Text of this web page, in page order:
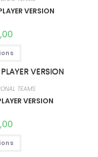
MAY
BE
PAGE
VERSION
THIS
HAS
MULTIPLE
VARIANTS.
OPTIONS
MAY
BE
PAGE
TEAMS
VERSION
THIS
HAS